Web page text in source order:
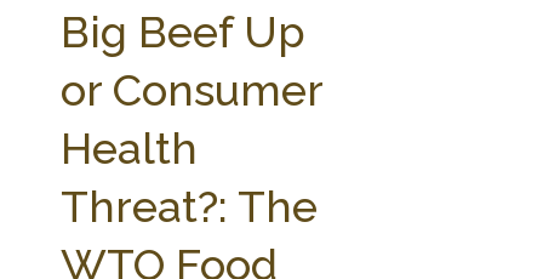
SEARCH SITE
ABOUT THE CENTER
WEBINAR SERIES
STATE COMPILATIONS
Big Beef Up
or Consumer
Health
Threat?: The
WTO Food